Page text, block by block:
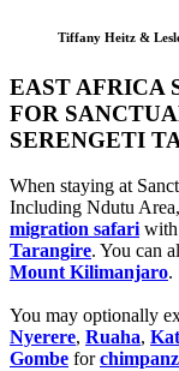
Tiffany Heitz &
EAST AFRICA
FOR
SERENGETI
When staying at
Including Ndutu
migration safari with
Tarangire. You can
Mount Kilimanjaro.
You may optionally
Nyerere, Ruaha,
Gombe for